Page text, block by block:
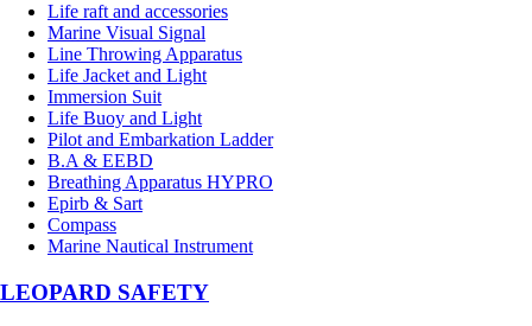
Life raft and accessories
Marine Visual Signal
Line Throwing Apparatus
Life Jacket and Light
Immersion Suit
Life Buoy and Light
Pilot and Embarkation Ladder
B.A & EEBD
Breathing Apparatus HYPRO
Epirb & Sart
Compass
Marine Nautical Instrument
LEOPARD SAFETY